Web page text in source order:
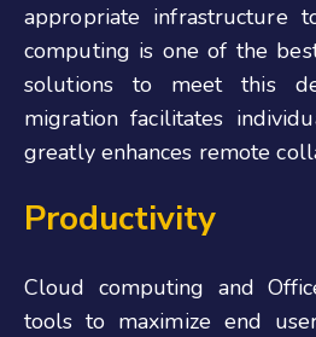
appropriate infrastructure
computing is one of the
solutions to meet this
migration facilitates
greatly enhances remote
Productivity
Cloud computing and
tools to maximize end